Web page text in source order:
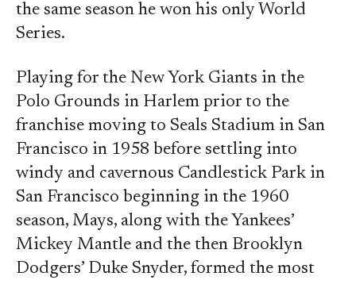
the same season he won his only World
Series.
Playing for the New York Giants in the
Polo Grounds in Harlem prior to the
franchise moving to Seals Stadium in San
Francisco in 1958 before settling into
windy and cavernous Candlestick Park in
San Francisco beginning in the 1960
season, Mays, along with the Yankees’
Mickey Mantle and the then Brooklyn
Dodgers’ Duke Snyder, formed the most